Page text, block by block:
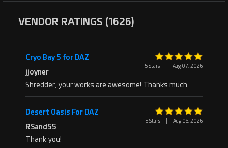
VENDOR RATINGS (1626)
5 Stars Aug 07, 2026
Cryo Bay 5 for DAZ
jjoyner
Shredder, your works are awesome! Thanks much.
5 Stars Aug 06, 2026
Desert Oasis For DAZ
RSand55
Thank you!